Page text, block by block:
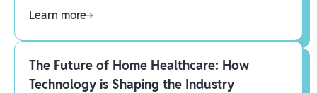
Learn more
The Future of Home Healthcare: How
Technology is Shaping the Industry